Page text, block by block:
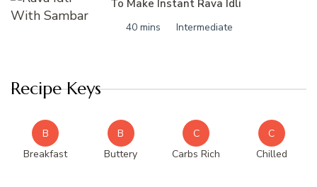
To Make Instant Rava Idli
40 mins Intermediate
Recipe Keys
B
Breakfast
B
Buttery
C
Carbs Rich
C
Chilled